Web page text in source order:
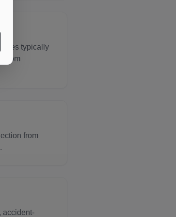
typically
from
from
accident-